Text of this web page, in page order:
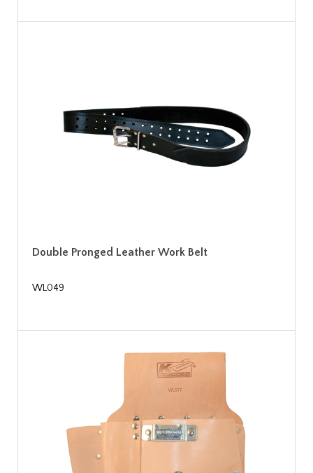
Double Pronged Leather Work Belt
WL049